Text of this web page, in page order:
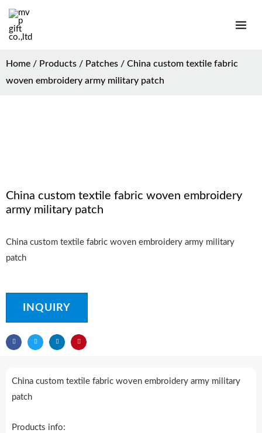
Home / Products / Patches / China custom textile fabric
woven embroidery army military patch
China custom textile fabric woven embroidery
army military patch
China custom textile fabric woven embroidery army military
patch
INQUIRY
China custom textile fabric woven embroidery army military
patch
Products info: